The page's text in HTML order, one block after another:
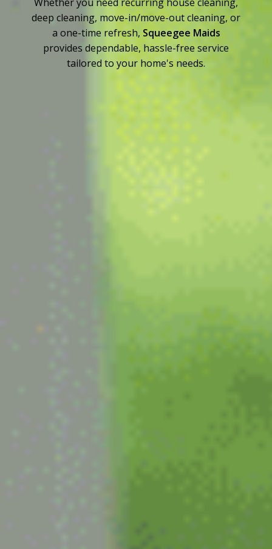
deep cleaning, move-in/move-out cleaning, or
a one-time refresh, Squeegee Maids
provides dependable, hassle-free service
tailored to your home's needs.